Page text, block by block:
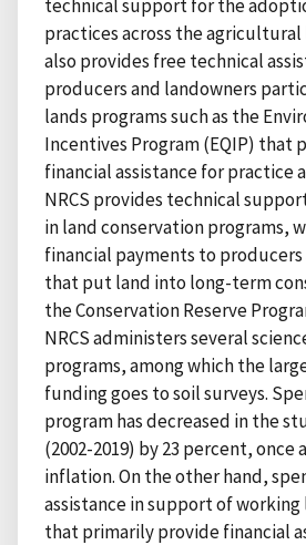
technical support for the
practices across the agricultural
also provides free technical
producers and landowners
lands programs such as the
Incentives Program (EQIP) that
financial assistance for practice
NRCS provides technical
in land conservation programs,
financial payments to
that put land into long-term
the Conservation Reserve
NRCS administers several
programs, among which the
funding goes to soil surveys.
program has decreased in the
(2002-2019) by 23 percent,
inflation. On the other hand,
assistance in support of working
that primarily provide financial